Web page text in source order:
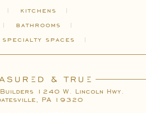
kitchens
bathrooms
specialty spaces
1240 W. Lincoln Hwy.
PA 19320